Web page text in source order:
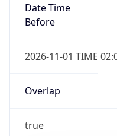
Date Time
Before
2026-11-01 TIME
Overlap
true